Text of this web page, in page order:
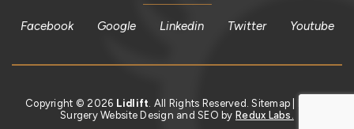
Facebook Google Linkedin Twitter Youtube
Copyright © 2026 Lidlift . All Rights Reserved.Sitemap
Surgery Website Design and SEO by Redux Labs.